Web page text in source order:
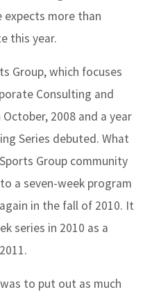
expects more than
this year.
Group, which focuses
Consulting and
2008 and a year
Series debuted. What
Group community
a seven-week program
in the fall of 2010. It
series in 2010 as a
to put out as much